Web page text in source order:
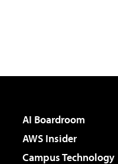
AI Boardroom
AWS Insider
Campus Technology